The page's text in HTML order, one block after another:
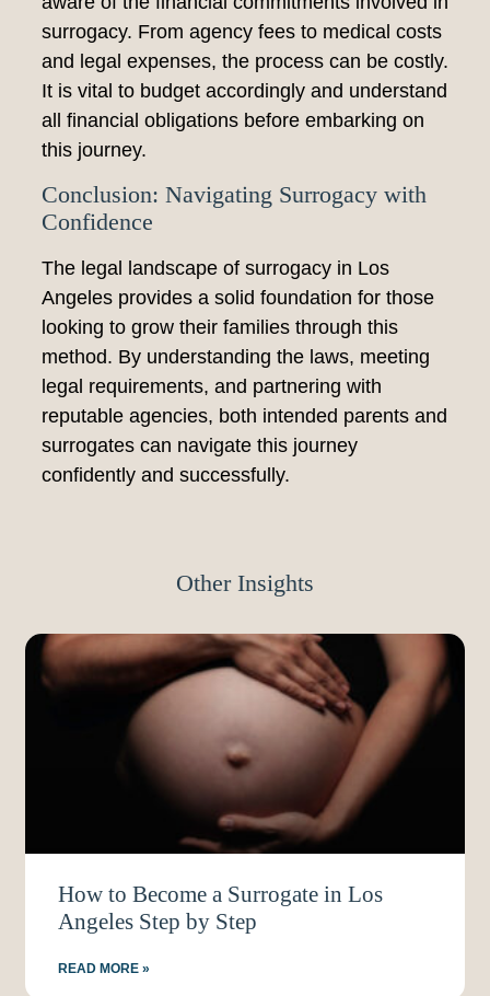
surrogacy. From agency fees to medical costs
and legal expenses, the process can be costly.
It is vital to budget accordingly and understand
all financial obligations before embarking on
this journey.
Conclusion: Navigating Surrogacy with
Confidence
The legal landscape of surrogacy in Los
Angeles provides a solid foundation for those
looking to grow their families through this
method. By understanding the laws, meeting
legal requirements, and partnering with
reputable agencies, both intended parents and
surrogates can navigate this journey
confidently and successfully.
Other Insights
How to Become a Surrogate in Los
Angeles Step by Step
READ MORE »